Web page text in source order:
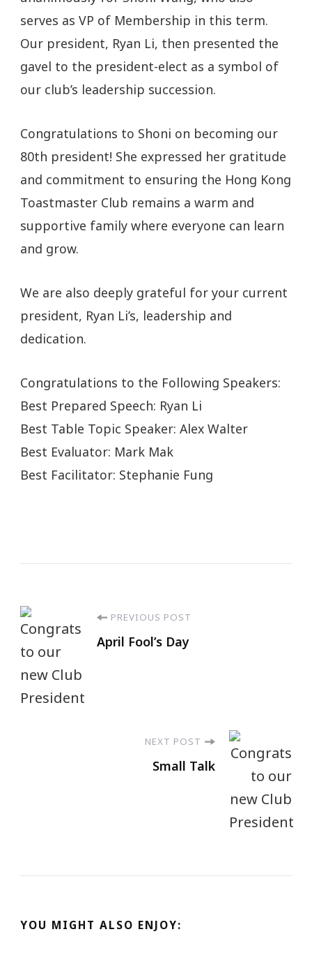
serves as VP of Membership in this term.
Our president, Ryan Li, then presented the
gavel to the president-elect as a symbol of
our club’s leadership succession.
Congratulations to Shoni on becoming our
80th president! She expressed her gratitude
and commitment to ensuring the Hong Kong
Toastmaster Club remains a warm and
supportive family where everyone can learn
and grow.
We are also deeply grateful for your current
president, Ryan Li’s, leadership and
dedication.
Congratulations to the Following Speakers:
Best Prepared Speech: Ryan Li
Best Table Topic Speaker: Alex Walter
Best Evaluator: Mark Mak
Best Facilitator: Stephanie Fung
PREVIOUS POST
April Fool’s Day
NEXT POST
Small Talk
YOU MIGHT ALSO ENJOY: